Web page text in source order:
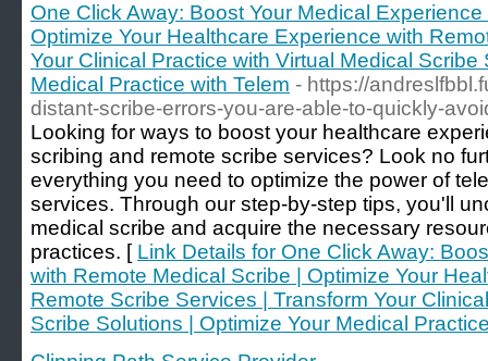
One Click Away: Boost Your Medical
Optimize Your Healthcare Experience with
Your Clinical Practice with Virtual Medical Scribe
Medical Practice with Telem - https://
distant-scribe-errors-you-are-able-to-quickly-
Looking for ways to boost your healthcare
scribing and remote scribe services? Look no
everything you need to optimize the power of
services. Through our step-by-step tips, you'll
medical scribe and acquire the necessary
practices. [ Link Details for One Click Away:
with Remote Medical Scribe | Optimize Your
Remote Scribe Services | Transform Your
Scribe Solutions | Optimize Your Medical